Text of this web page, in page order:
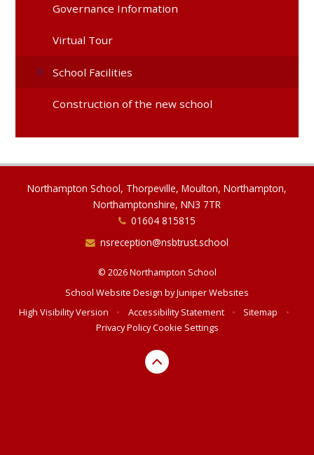
Governance Information
Virtual Tour
School Facilities
Construction of the new school
Northampton School, Thorpeville, Moulton, Northampton,
Northamptonshire, NN3 7TR
01604 815815
nsreception@nsbtrust.school
© 2026 Northampton School
School Website Design byJuniper Websites
High Visibility Version
• Accessibility Statement • Sitemap
•
Privacy PolicyCookie Settings